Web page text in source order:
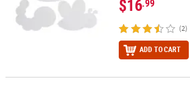
$16.99
(2)
ADD TO CART